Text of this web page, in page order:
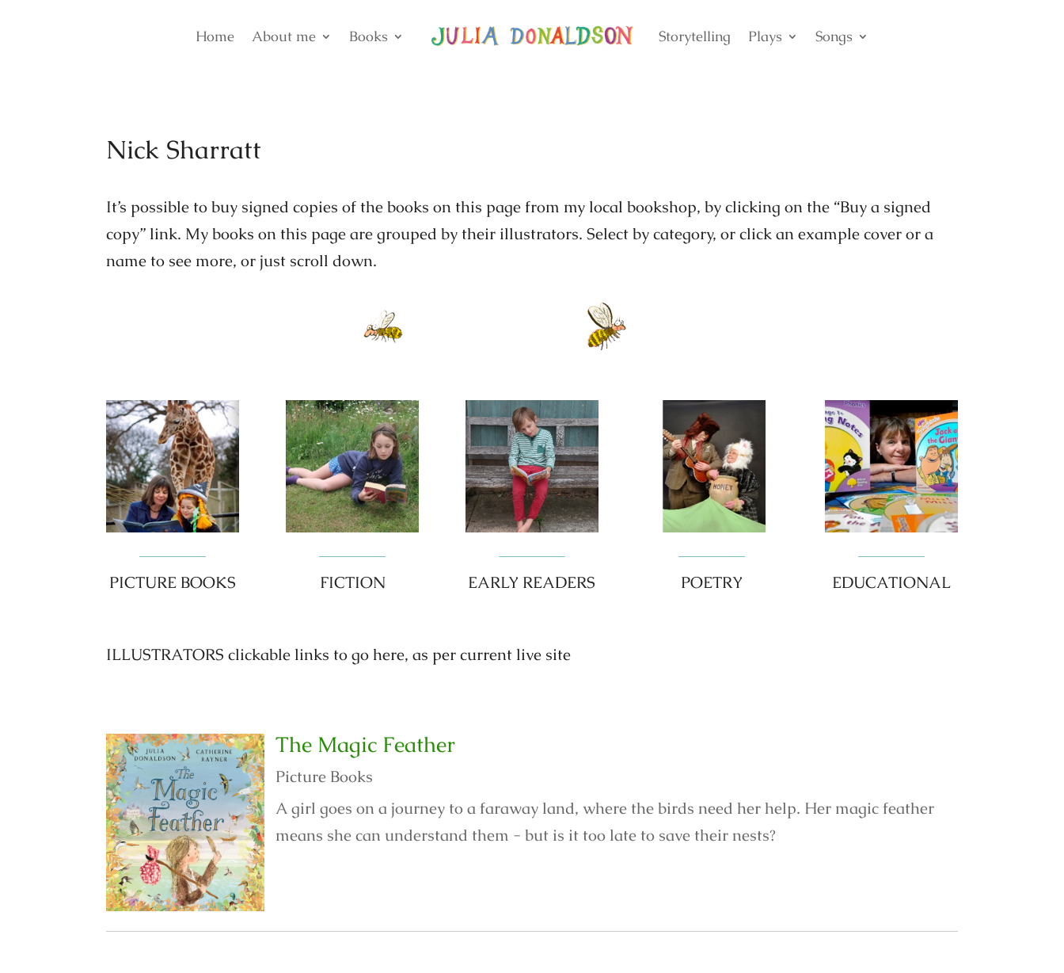
Home About me Books Storytelling Plays Songs
Nick Sharratt
It’s possible to buy signed copies of the books on this page from my local bookshop, by clicking on the “Buy a signed
copy” link. My books on this page are grouped by their illustrators. Select by category, or click an example cover or a
name to see more, or just scroll down.
PICTURE BOOKS FICTION EARLY READERS POETRY EDUCATIONAL
ILLUSTRATORS clickable links to go here, as per current live site
The Magic Feather
Picture Books
A girl goes on a journey to a faraway land, where the birds need her help. Her magic feather
means she can understand them - but is it too late to save their nests?